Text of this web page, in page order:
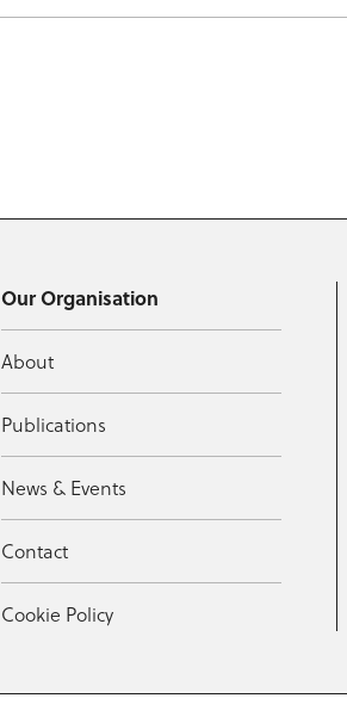
Our Organisation
About
Publications
News & Events
Contact
Cookie Policy